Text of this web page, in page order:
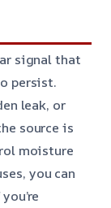
signal that
persist.
leak, or
source is
moisture
you can